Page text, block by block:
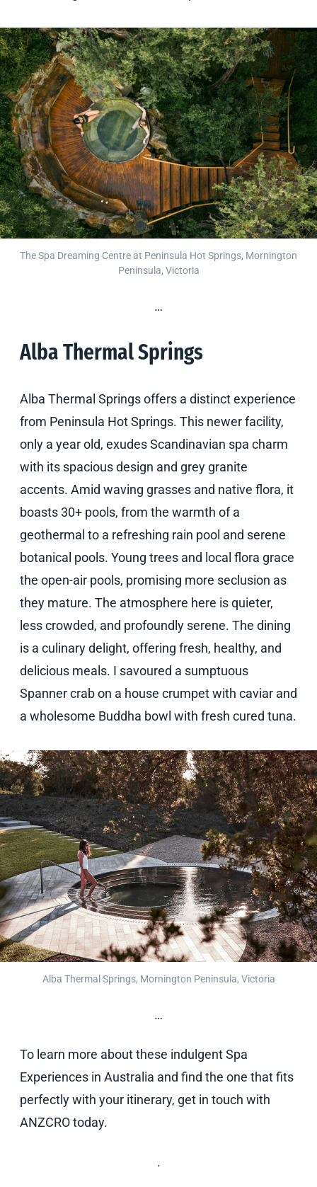
The Spa Dreaming Centre at Peninsula Hot Springs, Mornington
Peninsula, Victoria
…
Alba Thermal Springs
Alba Thermal Springs offers a distinct experience
from Peninsula Hot Springs. This newer facility,
only a year old, exudes Scandinavian spa charm
with its spacious design and grey granite
accents. Amid waving grasses and native flora, it
boasts 30+ pools, from the warmth of a
geothermal to a refreshing rain pool and serene
botanical pools. Young trees and local flora grace
the open-air pools, promising more seclusion as
they mature. The atmosphere here is quieter,
less crowded, and profoundly serene. The dining
is a culinary delight, offering fresh, healthy, and
delicious meals. I savoured a sumptuous
Spanner crab on a house crumpet with caviar and
a wholesome Buddha bowl with fresh cured tuna.
Alba Thermal Springs, Mornington Peninsula, Victoria
…
To learn more about these indulgent Spa
Experiences in Australia and find the one that fits
perfectly with your itinerary, get in touch with
ANZCRO today.
.